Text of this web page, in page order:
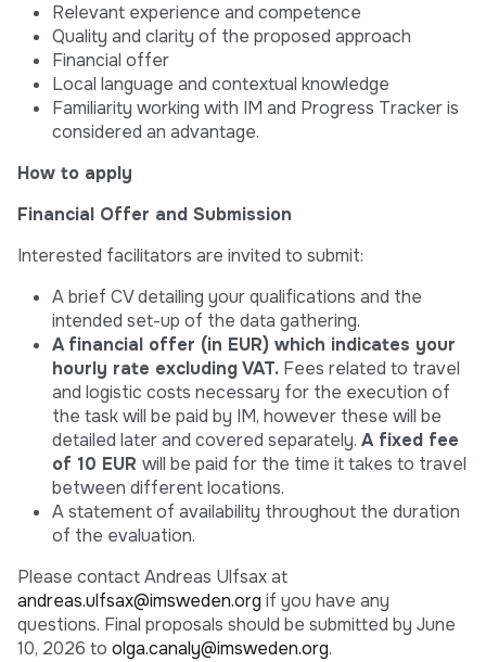
Relevant experience and competence
Quality and clarity of the proposed approach
Financial offer
Local language and contextual knowledge
Familiarity working with IM and Progress Tracker is
considered an advantage.
How to apply
Financial Offer and Submission
Interested facilitators are invited to submit:
A brief CV detailing your qualifications and the
intended set-up of the data gathering.
A financial offer (in EUR) which indicates your
hourly rate excluding VAT. Fees related to travel
and logistic costs necessary for the execution of
the task will be paid by IM, however these will be
detailed later and covered separately. A fixed fee
of 10 EUR will be paid for the time it takes to travel
between different locations.
A statement of availability throughout the duration
of the evaluation.
Please contact Andreas Ulfsax at
andreas.ulfsax@imsweden.org if you have any
questions. Final proposals should be submitted by June
10, 2026 to olga.canaly@imsweden.org.